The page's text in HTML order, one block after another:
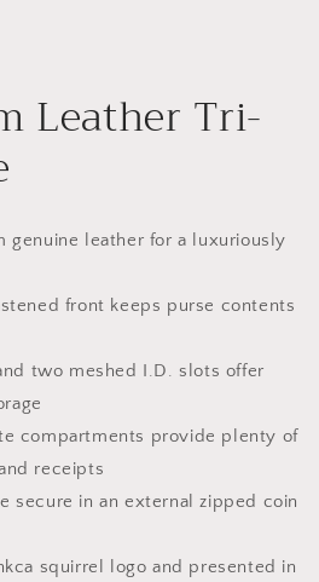
Leather Tri-
genuine leather for a luxuriously
front keeps purse contents
two meshed I.D. slots offer
compartments provide plenty of
receipts
secure in an external zipped coin
squirrel logo and presented in